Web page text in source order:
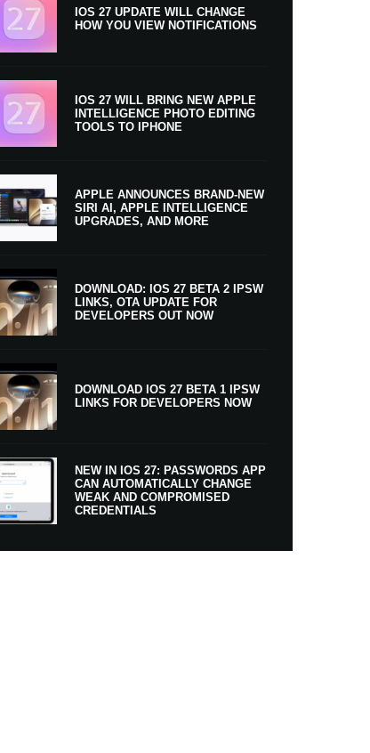
IOS 27 UPDATE WILL CHANGE
HOW YOU VIEW NOTIFICATIONS
IOS 27 WILL BRING NEW APPLE
INTELLIGENCE PHOTO EDITING
TOOLS TO IPHONE
APPLE ANNOUNCES BRAND-NEW
SIRI AI, APPLE INTELLIGENCE
UPGRADES, AND MORE
DOWNLOAD: IOS 27 BETA 2 IPSW
LINKS, OTA UPDATE FOR
DEVELOPERS OUT NOW
DOWNLOAD IOS 27 BETA 1 IPSW
LINKS FOR DEVELOPERS NOW
NEW IN IOS 27: PASSWORDS APP
CAN AUTOMATICALLY CHANGE
WEAK AND COMPROMISED
CREDENTIALS